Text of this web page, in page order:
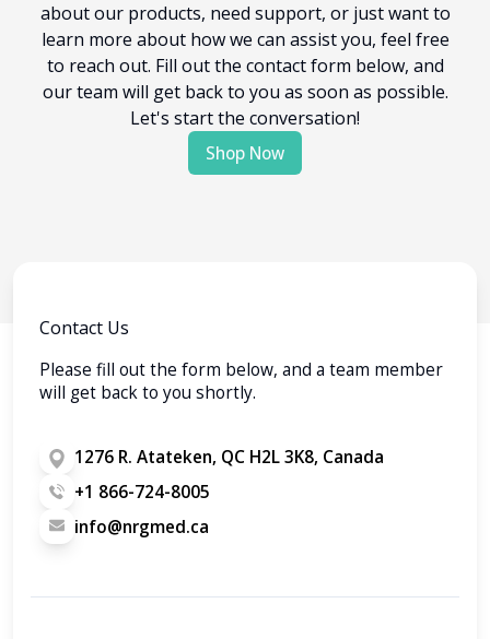
about our products, need support, or just want to
learn more about how we can assist you, feel free
to reach out. Fill out the contact form below, and
our team will get back to you as soon as possible.
Let's start the conversation!
Shop Now
Contact Us
Please fill out the form below, and a team member
will get back to you shortly.
1276 R. Atateken, QC H2L 3K8, Canada
+1 866-724-8005
info@nrgmed.ca